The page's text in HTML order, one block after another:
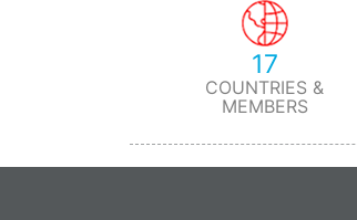
17
COUNTRIES &
MEMBERS